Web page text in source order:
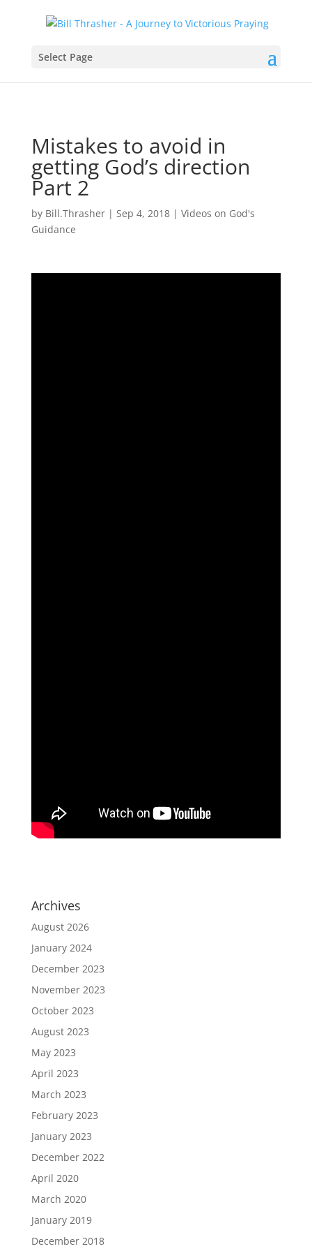
Select Page
Mistakes to avoid in
getting God’s direction
Part 2
by Bill.Thrasher| Sep 4, 2018| Videos on God's
Guidance
Archives
August 2026
January 2024
December 2023
November 2023
October 2023
August 2023
May 2023
April 2023
March 2023
February 2023
January 2023
December 2022
April 2020
March 2020
January 2019
December 2018